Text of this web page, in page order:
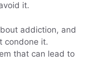
it.
addiction, and
condone it.
that can lead to